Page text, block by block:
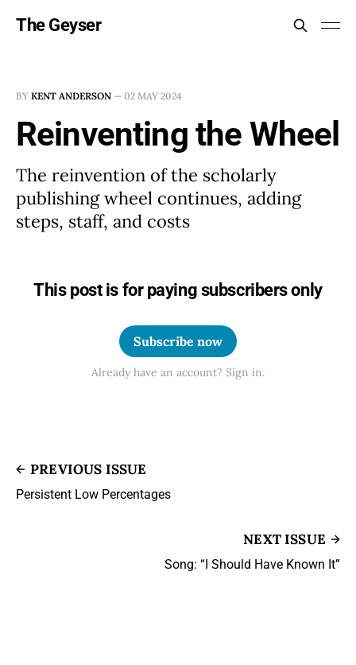
The Geyser
BY KENT ANDERSON — 02 MAY 2024
Reinventing the Wheel
The reinvention of the scholarly
publishing wheel continues, adding
steps, staff, and costs
This post is for paying subscribers only
Subscribe now
Already have an account? Sign in.
PREVIOUS ISSUE
Persistent Low Percentages
NEXT ISSUE
Song: “I Should Have Known It”